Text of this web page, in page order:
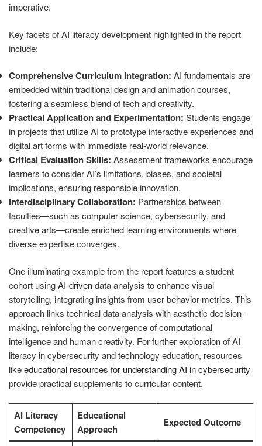
imperative.
Key facets of AI literacy development highlighted in the report
include:
Comprehensive Curriculum Integration: AI fundamentals are
embedded within traditional design and animation courses,
fostering a seamless blend of tech and creativity.
Practical Application and Experimentation: Students engage
in projects that utilize AI to prototype interactive experiences and
digital art forms with immediate real-world relevance.
Critical Evaluation Skills: Assessment frameworks encourage
learners to consider AI’s limitations, biases, and societal
implications, ensuring responsible innovation.
Interdisciplinary Collaboration: Partnerships between
faculties—such as computer science, cybersecurity, and
creative arts—create enriched learning environments where
diverse expertise converges.
One illuminating example from the report features a student
cohort usingAI-drivendata analysis to enhance visual
storytelling, integrating insights from user behavior metrics. This
approach links technical data analysis with aesthetic decision-
making, reinforcing the convergence of computational
intelligence and human creativity. For further exploration of AI
literacy in cybersecurity and technology education, resources
likeeducational resources for understanding AI in cybersecurity
provide practical supplements to curricular content.
AI Literacy
Competency
Educational
Approach
Expected Outcome